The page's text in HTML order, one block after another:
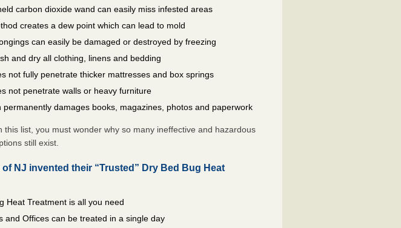
carbon dioxide wand can easily miss infested areas
creates a dew point which can lead to mold
can easily be damaged or destroyed by freezing
and dry all clothing, linens and bedding
not fully penetrate thicker mattresses and box springs
not penetrate walls or heavy furniture
permanently damages books, magazines, photos and paperwork
this list, you must wonder why so many ineffective and hazardous
still exist.
NJ invented their “Trusted” Dry Bed Bug Heat
Heat Treatment is all you need
and Offices can be treated in a single day